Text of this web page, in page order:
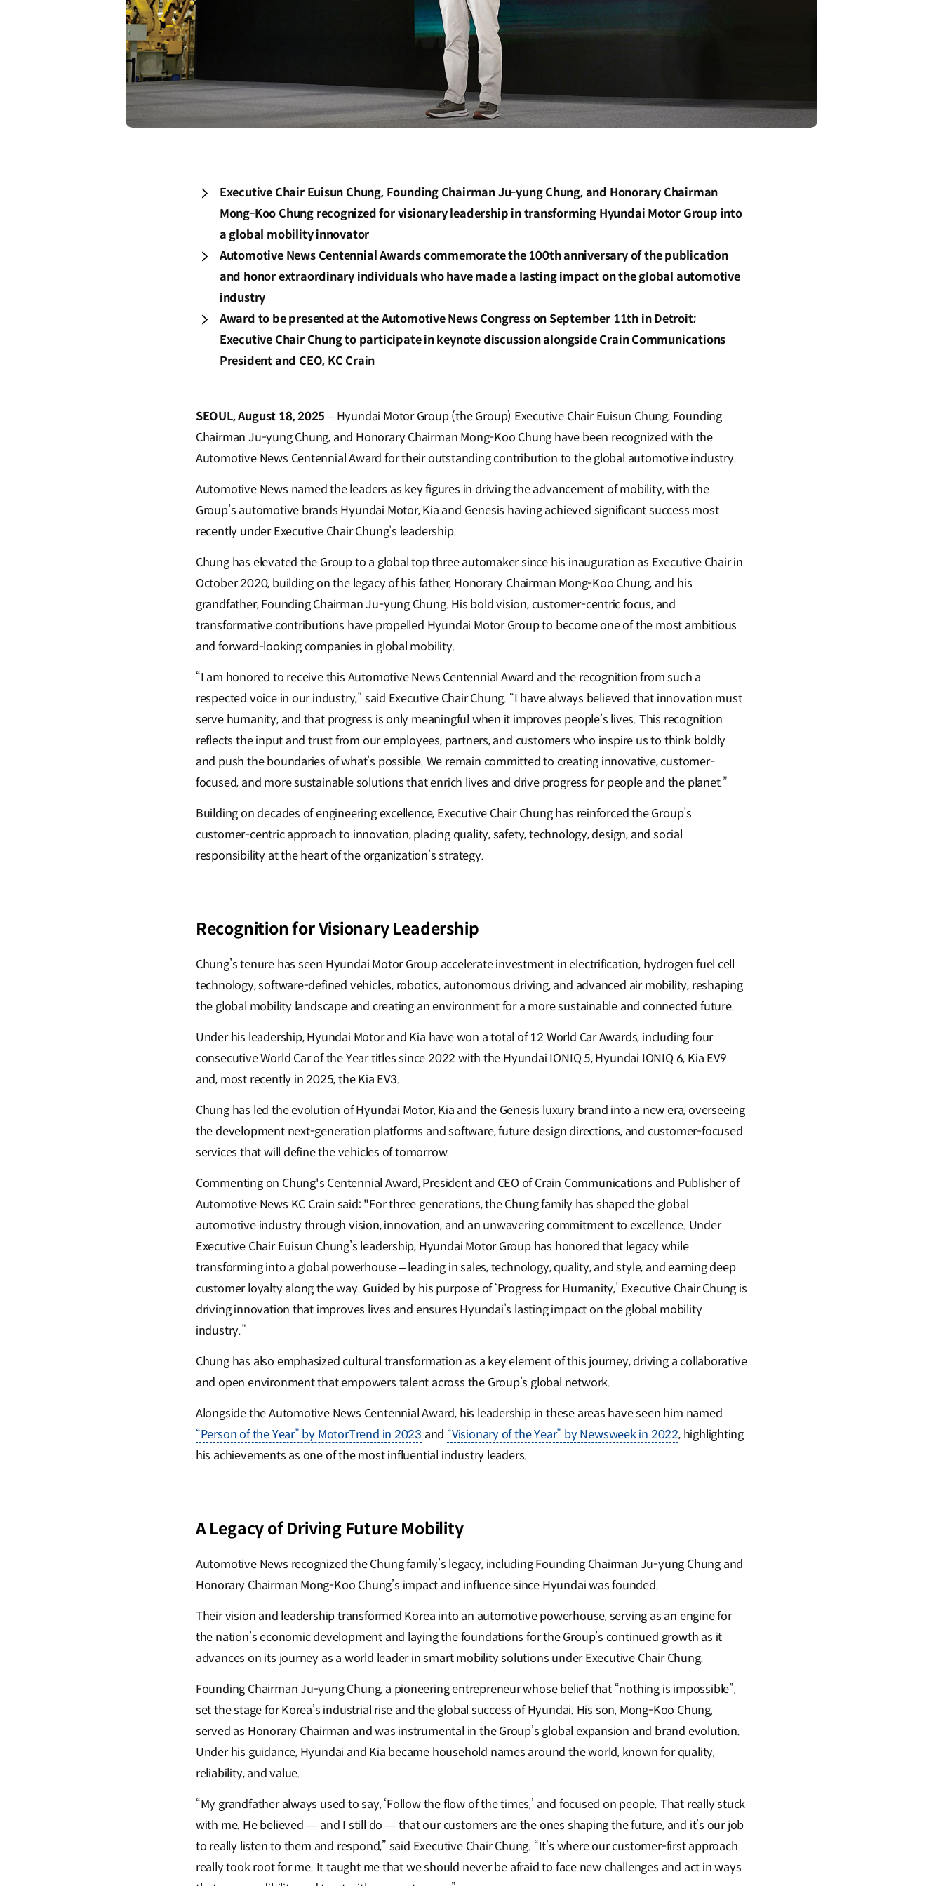
Executive Chair Euisun Chung, Founding Chairman Ju-yung Chung, and Honorary Chairman
Mong-Koo Chung recognized for visionary leadership in transforming Hyundai Motor Group into
a global mobility innovator
Automotive News Centennial Awards commemorate the 100th anniversary of the publication
and honor extraordinary individuals who have made a lasting impact on the global automotive
industry
Award to be presented at the Automotive News Congress on September 11th in Detroit;
Executive Chair Chung to participate in keynote discussion alongside Crain Communications
President and CEO, KC Crain
SEOUL, August 18, 2025– Hyundai Motor Group (the Group) Executive Chair Euisun Chung, Founding
Chairman Ju-yung Chung, and Honorary Chairman Mong-Koo Chung have been recognized with the
Automotive News Centennial Award for their outstanding contribution to the global automotive industry.
Automotive News named the leaders as key figures in driving the advancement of mobility, with the
Group’s automotive brands Hyundai Motor, Kia and Genesis having achieved significant success most
recently under Executive Chair Chung’s leadership.
Chung has elevated the Group to a global top three automaker since his inauguration as Executive Chair in
October 2020, building on the legacy of his father, Honorary Chairman Mong-Koo Chung, and his
grandfather, Founding Chairman Ju-yung Chung. His bold vision, customer-centric focus, and
transformative contributions have propelled Hyundai Motor Group to become one of the most ambitious
and forward-looking companies in global mobility.
“I am honored to receive this Automotive News Centennial Award and the recognition from such a
respected voice in our industry,” said Executive Chair Chung. “I have always believed that innovation must
serve humanity, and that progress is only meaningful when it improves people’s lives. This recognition
reflects the input and trust from our employees, partners, and customers who inspire us to think boldly
and push the boundaries of what’s possible. We remain committed to creating innovative, customer-
focused, and more sustainable solutions that enrich lives and drive progress for people and the planet.”
Building on decades of engineering excellence, Executive Chair Chung has reinforced the Group’s
customer-centric approach to innovation, placing quality, safety, technology, design, and social
responsibility at the heart of the organization’s strategy.
Recognition for Visionary Leadership
Chung’s tenure has seen Hyundai Motor Group accelerate investment in electrification, hydrogen fuel cell
technology, software-defined vehicles, robotics, autonomous driving, and advanced air mobility, reshaping
the global mobility landscape and creating an environment for a more sustainable and connected future.
Under his leadership, Hyundai Motor and Kia have won a total of 12 World Car Awards, including four
consecutive World Car of the Year titles since 2022 with the Hyundai IONIQ 5, Hyundai IONIQ 6, Kia EV9
and, most recently in 2025, the Kia EV3.
Chung has led the evolution of Hyundai Motor, Kia and the Genesis luxury brand into a new era, overseeing
the development next-generation platforms and software, future design directions, and customer-focused
services that will define the vehicles of tomorrow.
Commenting on Chung's Centennial Award, President and CEO of Crain Communications and Publisher of
Automotive News KC Crain said: "For three generations, the Chung family has shaped the global
automotive industry through vision, innovation, and an unwavering commitment to excellence. Under
Executive Chair Euisun Chung’s leadership, Hyundai Motor Group has honored that legacy while
transforming into a global powerhouse – leading in sales, technology, quality, and style, and earning deep
customer loyalty along the way. Guided by his purpose of ‘Progress for Humanity,’ Executive Chair Chung is
driving innovation that improves lives and ensures Hyundai’s lasting impact on the global mobility
industry.”
Chung has also emphasized cultural transformation as a key element of this journey, driving a collaborative
and open environment that empowers talent across the Group’s global network.
Alongside the Automotive News Centennial Award, his leadership in these areas have seen him named
“Person of the Year” by MotorTrend in 2023 and “Visionary of the Year” by Newsweek in 2022, highlighting
his achievements as one of the most influential industry leaders.
A Legacy of Driving Future Mobility
Automotive News recognized the Chung family’s legacy, including Founding Chairman Ju-yung Chung and
Honorary Chairman Mong-Koo Chung’s impact and influence since Hyundai was founded.
Their vision and leadership transformed Korea into an automotive powerhouse, serving as an engine for
the nation’s economic development and laying the foundations for the Group’s continued growth as it
advances on its journey as a world leader in smart mobility solutions under Executive Chair Chung.
Founding Chairman Ju-yung Chung, a pioneering entrepreneur whose belief that “nothing is impossible”,
set the stage for Korea’s industrial rise and the global success of Hyundai. His son, Mong-Koo Chung,
served as Honorary Chairman and was instrumental in the Group’s global expansion and brand evolution.
Under his guidance, Hyundai and Kia became household names around the world, known for quality,
reliability, and value.
“My grandfather always used to say, ‘Follow the flow of the times,’ and focused on people. That really stuck
with me. He believed — and I still do — that our customers are the ones shaping the future, and it’s our job
to really listen to them and respond,” said Executive Chair Chung. “It’s where our customer-first approach
really took root for me. It taught me that we should never be afraid to face new challenges and act in ways